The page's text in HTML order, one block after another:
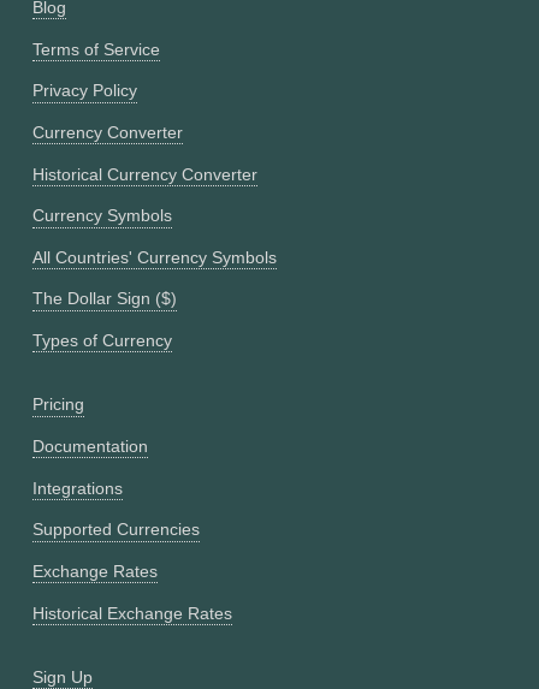
Blog
Terms of Service
Privacy Policy
Currency Converter
Historical Currency Converter
Currency Symbols
All Countries' Currency Symbols
The Dollar Sign ($)
Types of Currency
Pricing
Documentation
Integrations
Supported Currencies
Exchange Rates
Historical Exchange Rates
Sign Up